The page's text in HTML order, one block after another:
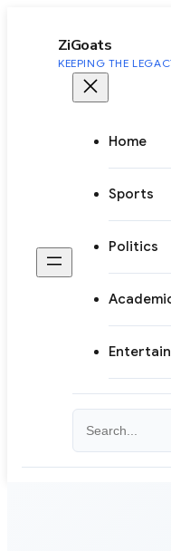
ZiGoats
KEEPING THE
Home
Sports
Politics